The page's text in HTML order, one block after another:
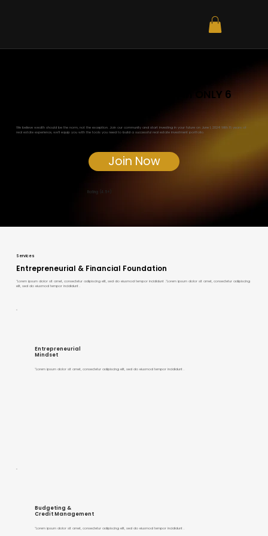
Become a Real Estate Investor in ONLY 6
We believe wealth should be the norm, not the exception. Join our community and start investing in your future on June 1, 2024! With 16 years of
real estate experience, we'll equip you with the tools you need to build a successful real estate investment portfolio.
Join Now
Rating (4.5+)
Entrepreneurial
Mindset
"Lorem ipsum dolor sit amet, consectetur adipiscing elit, sed do eiusmod tempor incididunt .
Budgeting &
Credit Management
"Lorem ipsum dolor sit amet, consectetur adipiscing elit, sed do eiusmod tempor incididunt .
Services
Entrepreneurial & Financial Foundation
"Lorem ipsum dolor sit amet, consectetur adipiscing elit, sed do eiusmod tempor incididunt ."Lorem ipsum dolor sit amet, consectetur adipiscing
elit, sed do eiusmod tempor incididunt .